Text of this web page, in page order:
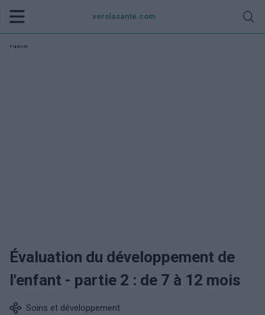
verslasante.com
Publicité:
Évaluation du développement de
l'enfant - partie 2 : de 7 à 12 mois
Soins et développement